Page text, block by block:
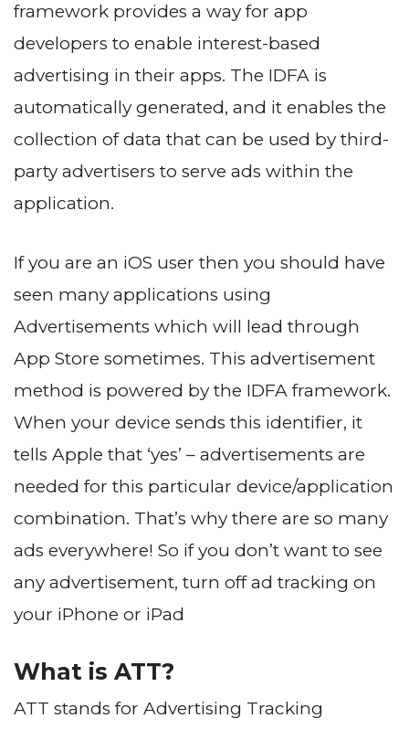
framework provides a way for app
developers to enable interest-based
advertising in their apps. The IDFA is
automatically generated, and it enables the
collection of data that can be used by third-
party advertisers to serve ads within the
application.
If you are an iOS user then you should have
seen many applications using
Advertisements which will lead through
App Store sometimes. This advertisement
method is powered by the IDFA framework.
When your device sends this identifier, it
tells Apple that ‘yes’ – advertisements are
needed for this particular device/application
combination. That’s why there are so many
ads everywhere! So if you don’t want to see
any advertisement, turn off ad tracking on
your iPhone or iPad
What is ATT?
ATT stands for Advertising Tracking